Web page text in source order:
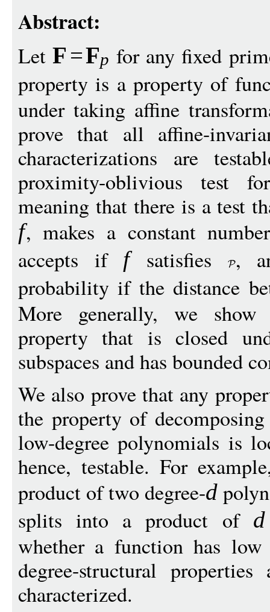
Abstract:
LetF =Fp for any fixed
property is a property of
under taking affine
prove that all affine-
characterizations are
proximity-oblivious test
meaning that there is a test
f, makes a constant
accepts if fsatisfies
,
probability if the distance
More generally, we show
property that is closed
subspaces and has bounded
We also prove that any
the property of
low-degree polynomials is
hence, testable. For
product of two degree-d
splits into a product of d
whether a function has
degree-structural
characterized.